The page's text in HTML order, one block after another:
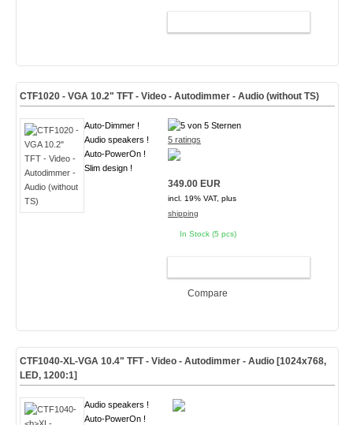
CTF1020 - VGA 10.2" TFT - Video - Autodimmer - Audio (without TS)
Auto-Dimmer !
Audio speakers !
Auto-PowerOn !
Slim design !
5 ratings
349.00 EUR
incl. 19% VAT, plus
shipping
In Stock (5 pcs)
Compare
CTF1040-XL-VGA10.4" TFT - Video - Autodimmer - Audio [1024x768,
LED, 1200:1]
Audio speakers !
Auto-PowerOn !